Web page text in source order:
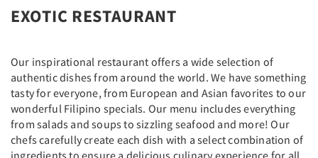
EXOTIC RESTAURANT
Our inspirational restaurant offers a wide selection of
authentic dishes from around the world. We have something
tasty for everyone, from European and Asian favorites to our
wonderful Filipino specials. Our menu includes everything
from salads and soups to sizzling seafood and more! Our
chefs carefully create each dish with a select combination of
ingredients to ensure a delicious culinary experience for all.